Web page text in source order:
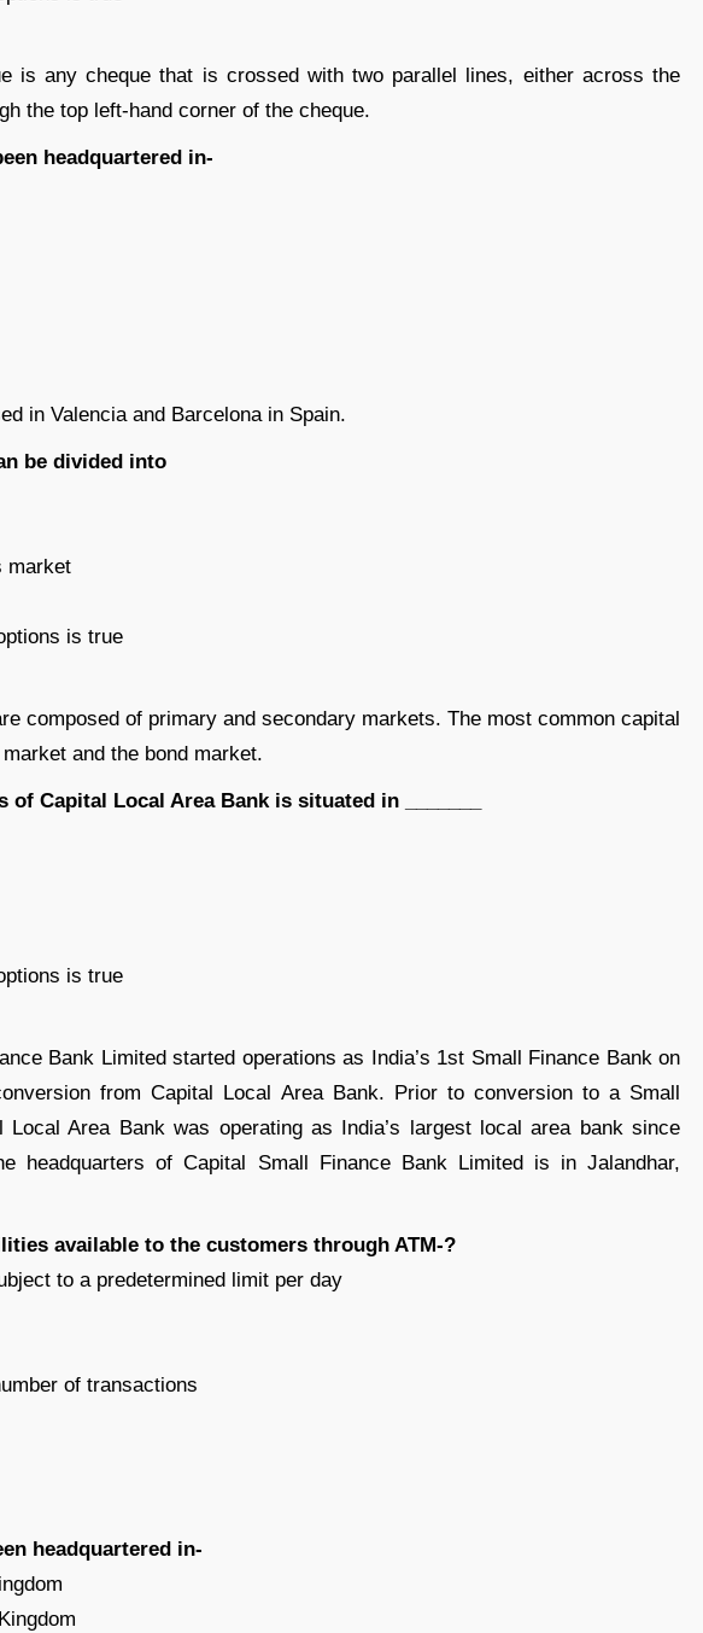
is any cheque that is crossed with two parallel lines, either across the
the top left-hand corner of the cheque.
headquartered in-
in Valencia and Barcelona in Spain.
be divided into
market
is true
composed of primary and secondary markets. The most common capital
and the bond market.
of Capital Local Area Bank is situated in _______
is true
Bank Limited started operations as India’s 1st Small Finance Bank on
from Capital Local Area Bank. Prior to conversion to a Small
Local Area Bank was operating as India’s largest local area bank since
headquarters of Capital Small Finance Bank Limited is in Jalandhar,
available to the customers through ATM-?
to a predetermined limit per day
of transactions
headquartered in-